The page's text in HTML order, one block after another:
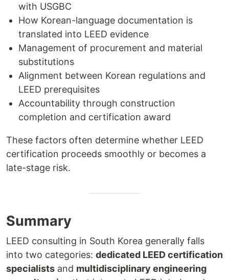
with USGBC
How Korean-language documentation is
translated into LEED evidence
Management of procurement and material
substitutions
Alignment between Korean regulations and
LEED prerequisites
Accountability through construction
completion and certification award
These factors often determine whether LEED
certification proceeds smoothly or becomes a
late-stage risk.
Summary
LEED consulting in South Korea generally falls
into two categories: dedicated LEED certification
specialists and multidisciplinary engineering